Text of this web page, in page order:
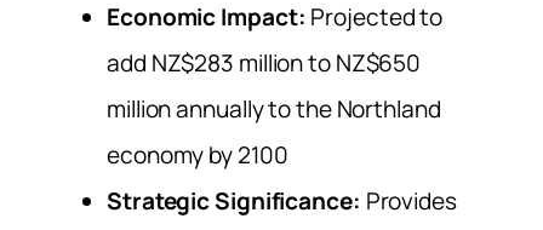
Economic Impact: Projected to
add NZ$283 million to NZ$650
million annually to the Northland
economy by 2100
Strategic Significance: Provides